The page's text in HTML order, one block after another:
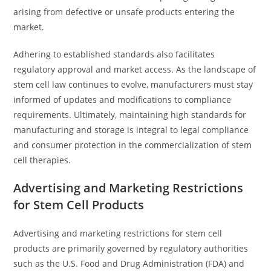
arising from defective or unsafe products entering the
market.
Adhering to established standards also facilitates
regulatory approval and market access. As the landscape of
stem cell law continues to evolve, manufacturers must stay
informed of updates and modifications to compliance
requirements. Ultimately, maintaining high standards for
manufacturing and storage is integral to legal compliance
and consumer protection in the commercialization of stem
cell therapies.
Advertising and Marketing Restrictions
for Stem Cell Products
Advertising and marketing restrictions for stem cell
products are primarily governed by regulatory authorities
such as the U.S. Food and Drug Administration (FDA) and